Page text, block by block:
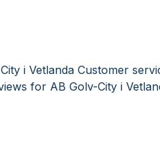
i Vetlanda Customer
for AB Golv-City i